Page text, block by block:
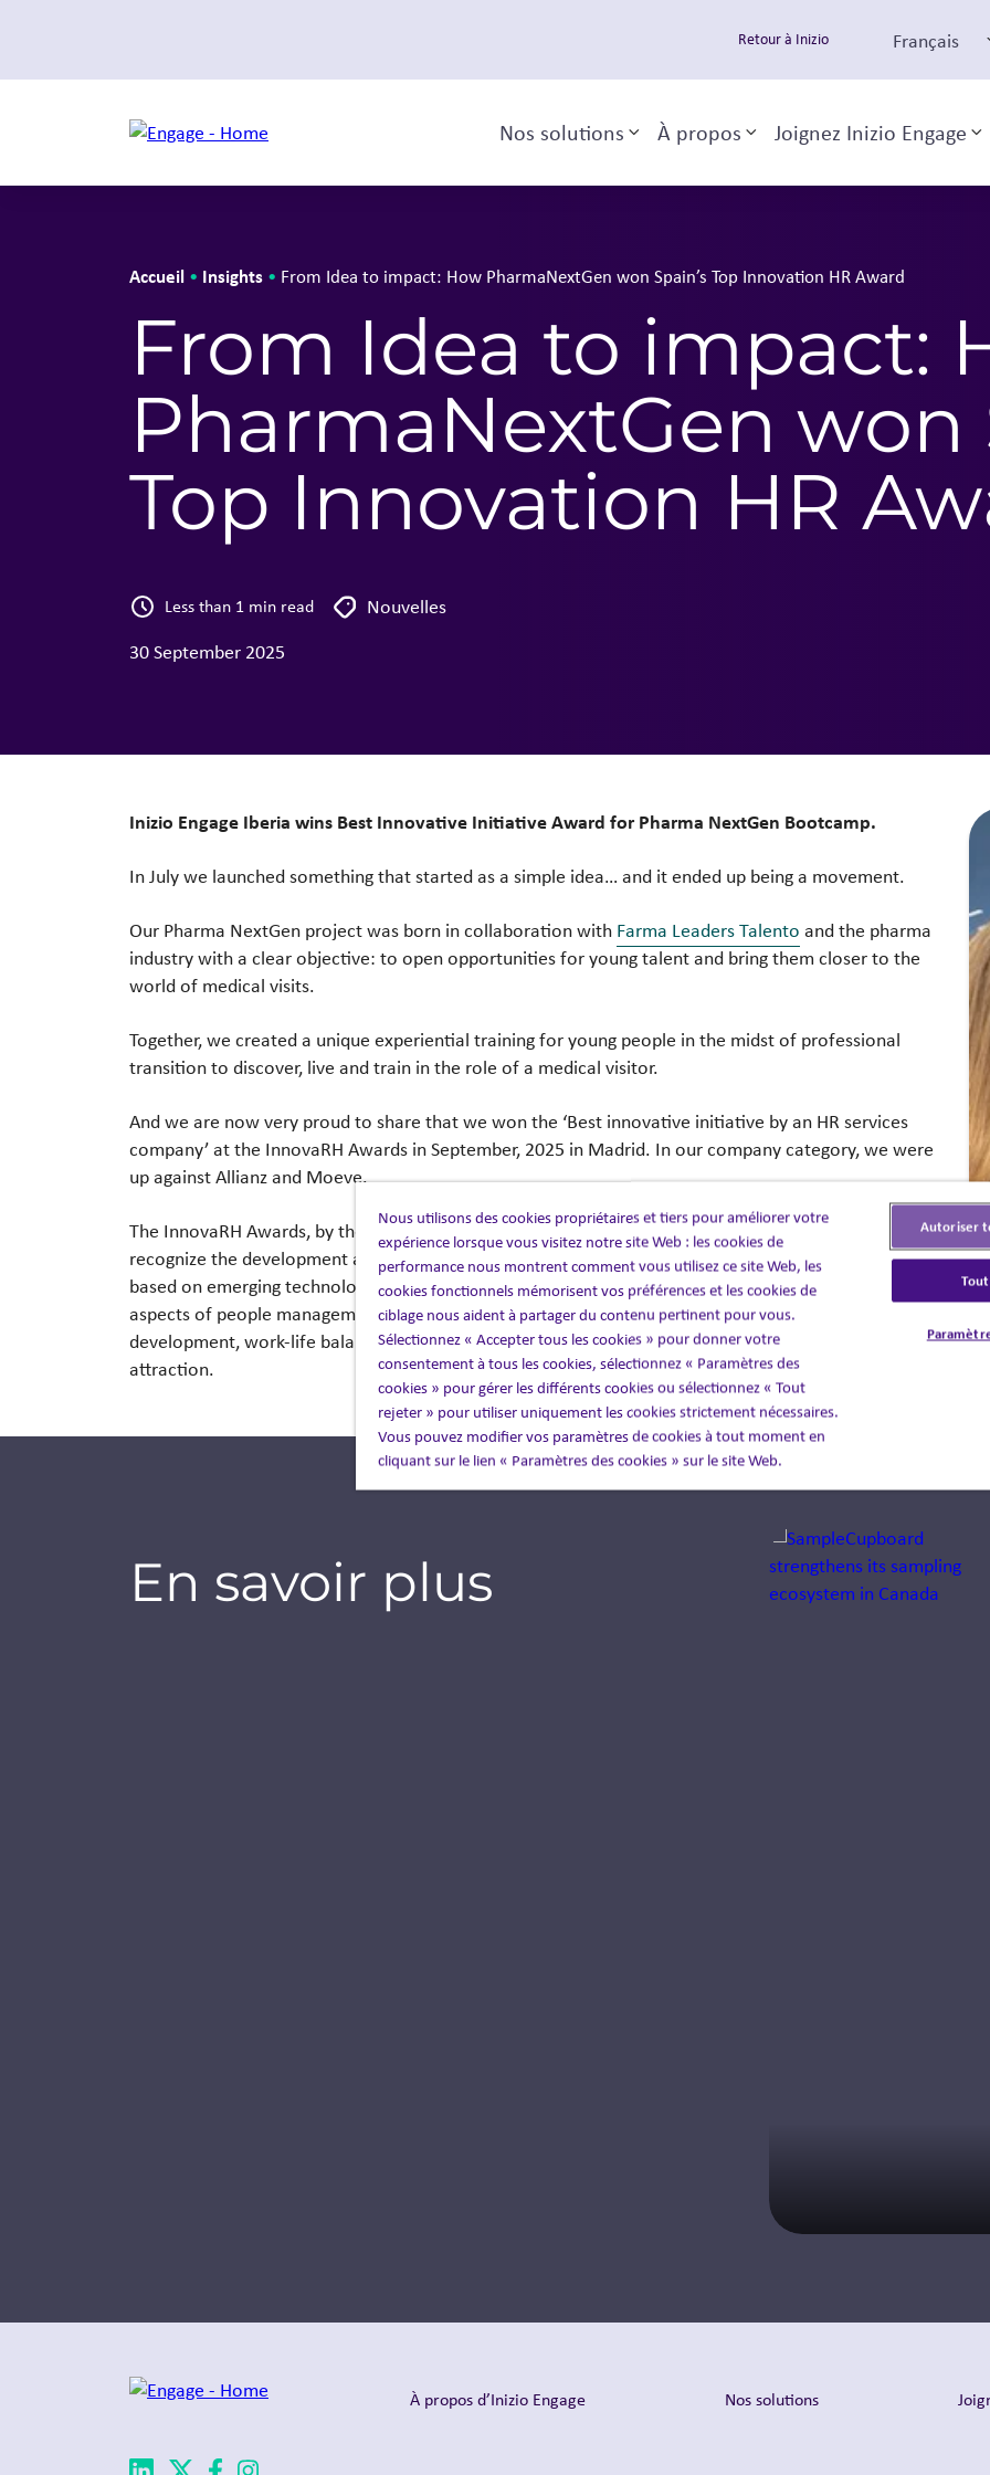
Retour à Inizio Français
Nos solutions Toggle sub-menu
À propos Toggle sub-menu
Joignez Inizio Engage
Accueil • Insights • From Idea to impact: How PharmaNextGen won Spain’s Top Innovation HR Award
From Idea to impact:
PharmaNextGen won
Top Innovation HR
Less than 1 min read
Nouvelles
30 September 2025
Inizio Engage Iberia wins Best Innovative Initiative Award for Pharma NextGen Bootcamp.
In July we launched something that started as a simple idea… and it ended up being a movement.
Our Pharma NextGen project was born in collaboration with Farma Leaders Talento and the pharma
industry with a clear objective: to open opportunities for young talent and bring them closer to the
world of medical visits.
Together, we created a unique experiential training for young people in the midst of professional
transition to discover, live and train in the role of a medical visitor.
And we are now very proud to share that we won the ‘Best innovative initiative by an HR services
company’ at the InnovaRH Awards in September, 2025 in Madrid. In our company category, we were
up against Allianz and Moeve.
The InnovaRH Awards, by the Asociación Centro de Dirección de RRHH, aim to promote and
recognize the development and implementation of innovative digital solutions, especially those
based on emerging technologies, artificial intelligence, and advanced data analysis that impact all
aspects of people management, both internally within the company (integration, training,
development, work-life balance) and externally in areas such as employer branding and talent
attraction.
En savoir plus
Jump to a slide with the
À propos d’Inizio Engage Nos solutions
Nous utilisons des cookies propriétaires et tiers pour améliorer votre
expérience lorsque vous visitez notre site Web : les cookies de
performance nous montrent comment vous utilisez ce site Web, les
cookies fonctionnels mémorisent vos préférences et les cookies de
ciblage nous aident à partager du contenu pertinent pour vous.
Sélectionnez « Accepter tous les cookies » pour donner votre
consentement à tous les cookies, sélectionnez « Paramètres des
cookies » pour gérer les différents cookies ou sélectionnez « Tout
rejeter » pour utiliser uniquement les cookies strictement nécessaires.
Vous pouvez modifier vos paramètres de cookies à tout moment en
cliquant sur le lien « Paramètres des cookies » sur le site Web.
Autoriser